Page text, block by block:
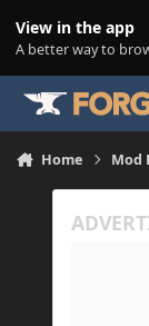
View in the app
A better way to
Home Mod